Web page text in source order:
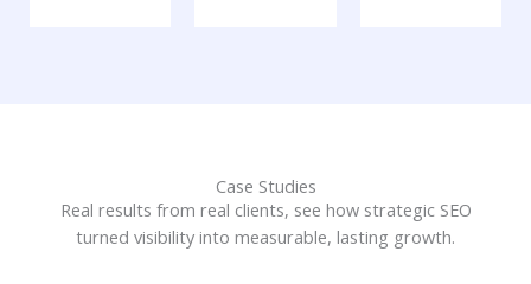
Case Studies
Real results from real clients, see how strategic SEO
turned visibility into measurable, lasting growth.